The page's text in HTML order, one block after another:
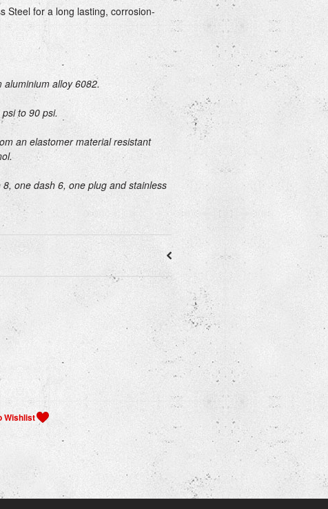
Steel for a long lasting, corrosion-
aluminium alloy 6082.
to 90 psi.
an elastomer material resistant
one dash 6, one plug and stainless